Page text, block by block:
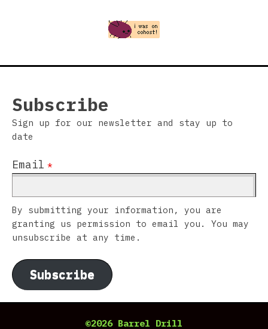
Subscribe
Sign up for our newsletter and stay up to
date
Email *
By submitting your information, you are
granting us permission to email you. You may
unsubscribe at any time.
Subscribe
©2026 Barrel Drill